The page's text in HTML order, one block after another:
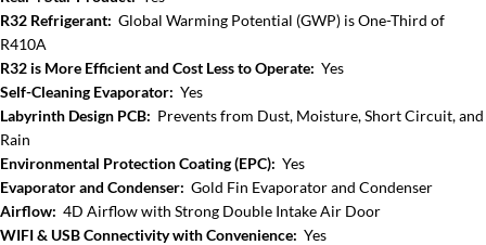
R32 Refrigerant: Global Warming Potential (GWP) is One-Third of
R410A
R32 is More Efficient and Cost Less to Operate: Yes
Self-Cleaning Evaporator: Yes
Labyrinth Design PCB: Prevents from Dust, Moisture, Short Circuit, and
Rain
Environmental Protection Coating (EPC): Yes
Evaporator and Condenser: Gold Fin Evaporator and Condenser
Airflow: 4D Airflow with Strong Double Intake Air Door
WIFI & USB Connectivity with Convenience: Yes